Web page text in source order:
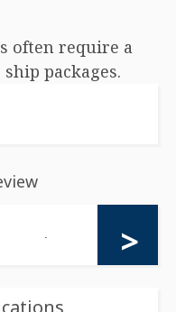
often require a
packages.